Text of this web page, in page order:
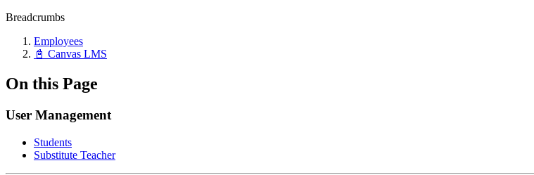
Breadcrumbs
Employees
📓 Canvas LMS
On this Page
User Management
Students
Substitute Teacher